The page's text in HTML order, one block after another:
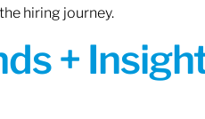
hiring journey.
+